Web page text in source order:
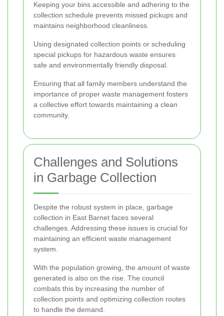
Keeping your bins accessible and adhering to the
collection schedule prevents missed pickups and
maintains neighborhood cleanliness.
Using designated collection points or scheduling
special pickups for hazardous waste ensures
safe and environmentally friendly disposal.
Ensuring that all family members understand the
importance of proper waste management fosters
a collective effort towards maintaining a clean
community.
Challenges and Solutions
in Garbage Collection
Despite the robust system in place, garbage
collection in East Barnet faces several
challenges. Addressing these issues is crucial for
maintaining an efficient waste management
system.
With the population growing, the amount of waste
generated is also on the rise. The council
combats this by increasing the number of
collection points and optimizing collection routes
to handle the demand.